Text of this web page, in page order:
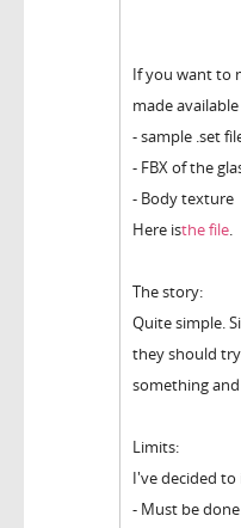
If you want to
made
- sample .set
- FBX of the
- Body texture
Here isthe file.
The story:
Quite simple.
they should
something
Limits:
I've decided
- Must be